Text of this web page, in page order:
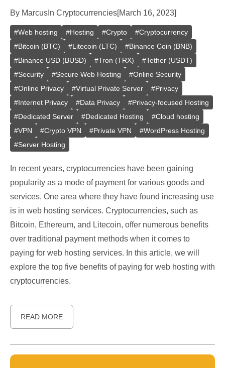
By Marcus In Cryptocurrencies[March 16, 2023]
#Web hosting #Hosting #Crypto #Cryptocurrency
#Bitcoin (BTC) #Litecoin (LTC) #Binance Coin (BNB)
#Binance USD (BUSD) #Tron (TRX) #Tether (USDT)
#Security #Secure Web Hosting #Online Security
#Online Privacy #Virtual Private Server #Privacy
#Internet Privacy #Data Privacy #Privacy-focused Hosting
#Dedicated Server #Dedicated Hosting #Cloud hosting
#VPN #Crypto VPN #Private VPN #WordPress Hosting
#Server Hosting
In recent years, cryptocurrencies have been gaining
popularity as a mode of payment for various goods and
services. One area where they have found increasing use
is in web hosting services. Cryptocurrencies, such as
Bitcoin, Ethereum, and Litecoin, offer numerous benefits
over traditional payment methods when it comes to
paying for web hosting services. In this article, we will
explore the top five benefits of paying for web hosting with
cryptocurrencies.
READ MORE